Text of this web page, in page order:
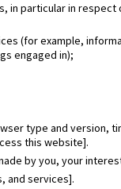
particular in
(for example,
engaged in);
type and
this website].
by you, your
and services].